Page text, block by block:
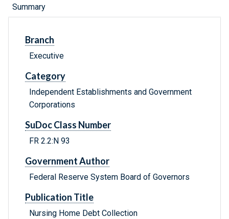
Summary
Branch
Executive
Category
Independent Establishments and Government
Corporations
SuDoc Class Number
FR 2.2:N 93
Government Author
Federal Reserve System Board of Governors
Publication Title
Nursing Home Debt Collection